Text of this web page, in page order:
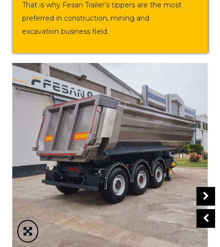
That is why Fesan Trailer’s tippers are the most
preferred in construction, mining and
excavation business field.